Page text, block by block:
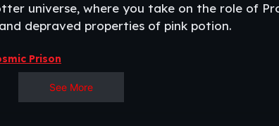
universe, where you take on the role of
depraved properties of pink potion.
Prison
See More